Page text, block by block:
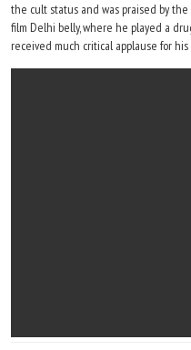
the cult status and was praised by
film Delhi belly, where he played a
received much critical applause for